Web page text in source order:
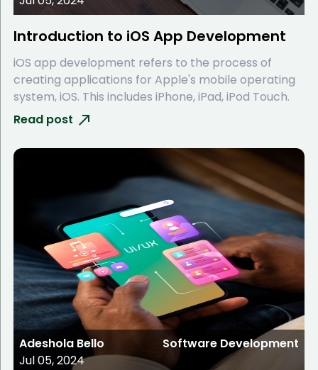
Introduction to iOS App Development
iOS app development refers to the process of
creating applications for Apple's mobile operating
system, iOS. This includes iPhone, iPad, iPod Touch.
Read post
Adeshola Bello
Jul 05, 2024
Software Development